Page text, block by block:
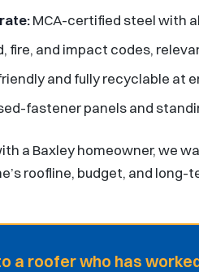
MCA-certified steel with
fire, and impact codes,
and fully recyclable at
fastener panels and
a Baxley homeowner, we
roofline, budget, and long-
a roofer who has